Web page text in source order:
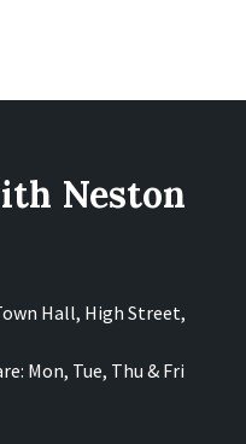
Neston
Hall, High Street,
Mon, Tue, Thu & Fri